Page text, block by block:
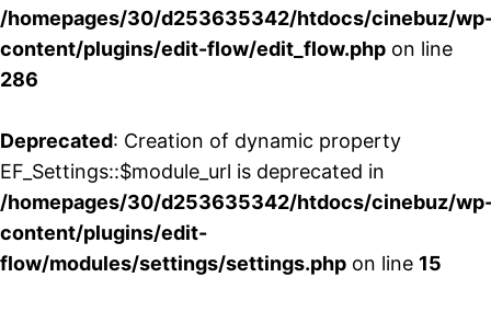
/homepages/30/d253635342/htdocs/cinebuz/
content/plugins/edit-flow/edit_flow.php on line
286
Deprecated: Creation of dynamic property
EF_Settings::$module_url is deprecated in
/homepages/30/d253635342/htdocs/cinebuz/
content/plugins/edit-
flow/modules/settings/settings.php on line 15